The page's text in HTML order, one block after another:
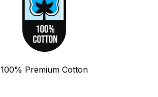
100% Premium Cotton